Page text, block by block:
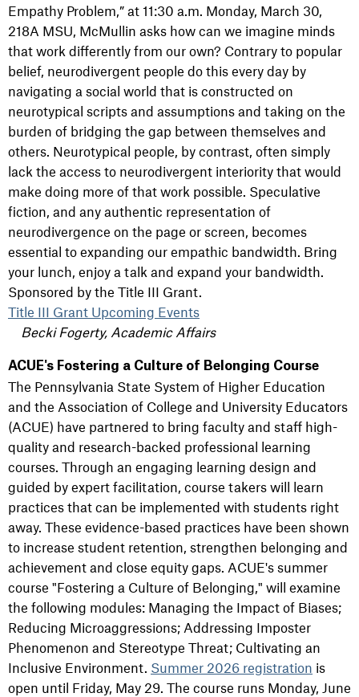
Empathy Problem,” at 11:30 a.m. Monday, March 30,
218A MSU, McMullin asks how can we imagine minds
that work differently from our own? Contrary to popular
belief, neurodivergent people do this every day by
navigating a social world that is constructed on
neurotypical scripts and assumptions and taking on the
burden of bridging the gap between themselves and
others. Neurotypical people, by contrast, often simply
lack the access to neurodivergent interiority that would
make doing more of that work possible. Speculative
fiction, and any authentic representation of
neurodivergence on the page or screen, becomes
essential to expanding our empathic bandwidth. Bring
your lunch, enjoy a talk and expand your bandwidth.
Sponsored by the Title III Grant.
Title III Grant Upcoming Events
Becki Fogerty, Academic Affairs
ACUE's Fostering a Culture of Belonging Course
The Pennsylvania State System of Higher Education
and the Association of College and University Educators
(ACUE) have partnered to bring faculty and staff high-
quality and research-backed professional learning
courses. Through an engaging learning design and
guided by expert facilitation, course takers will learn
practices that can be implemented with students right
away. These evidence-based practices have been shown
to increase student retention, strengthen belonging and
achievement and close equity gaps. ACUE's summer
course "Fostering a Culture of Belonging," will examine
the following modules: Managing the Impact of Biases;
Reducing Microaggressions; Addressing Imposter
Phenomenon and Stereotype Threat; Cultivating an
Inclusive Environment. Summer 2026 registration is
open until Friday, May 29. The course runs Monday, June